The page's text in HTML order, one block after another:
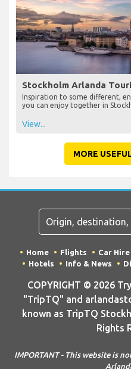
Stockholm Arlanda
Inspiration to some different,
you can enjoy together in
View...
MORE
Home Flights Car Hire
Hotels
Info & News
COPYRIGHT © 2026
"TripTQ" and
known as TripTQ
Rights
IMPORTANT - This website is